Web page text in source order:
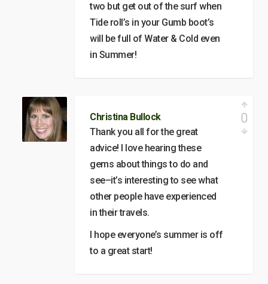
two but get out of the surf when
Tide roll’s in your Gumb boot’s
will be full of Water & Cold even
in Summer!
Christina Bullock
Thank you all for the great
advice! I love hearing these
gems about things to do and
see–it’s interesting to see what
other people have experienced
in their travels.
I hope everyone’s summer is off
to a great start!
0